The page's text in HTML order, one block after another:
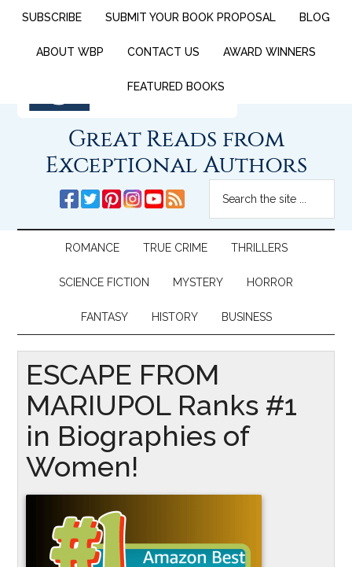
SUBSCRIBE SUBMIT YOUR BOOK PROPOSAL BLOG
ABOUT WBP CONTACT US AWARD WINNERS
FEATURED BOOKS
Great Reads from
Exceptional Authors
ROMANCE TRUE CRIME THRILLERS
SCIENCE FICTION MYSTERY HORROR
FANTASY HISTORY BUSINESS
ESCAPE FROM
MARIUPOL Ranks #1
in Biographies of
Women!